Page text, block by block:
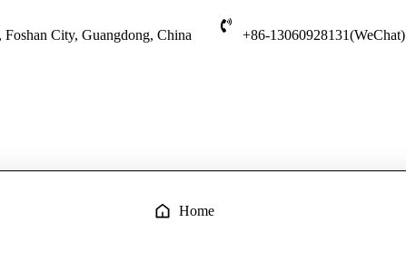
City, Guangdong, China +86-13060928131(WeChat)
Home